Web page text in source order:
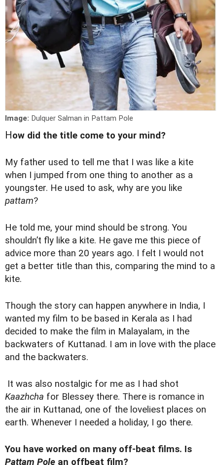
Image: Dulquer Salman in Pattam Pole
How did the title come to your mind?
My father used to tell me that I was like a kite
when I jumped from one thing to another as a
youngster. He used to ask, why are you like
pattam?
He told me, your mind should be strong. You
shouldn’t fly like a kite. He gave me this piece of
advice more than 20 years ago. I felt I would not
get a better title than this, comparing the mind to a
kite.
Though the story can happen anywhere in India, I
wanted my film to be based in Kerala as I had
decided to make the film in Malayalam, in the
backwaters of Kuttanad. I am in love with the place
and the backwaters.
It was also nostalgic for me as I had shot
Kaazhcha for Blessey there. There is romance in
the air in Kuttanad, one of the loveliest places on
earth. Whenever I needed a holiday, I go there.
You have worked on many off-beat films. Is
Pattam Pole an offbeat film?